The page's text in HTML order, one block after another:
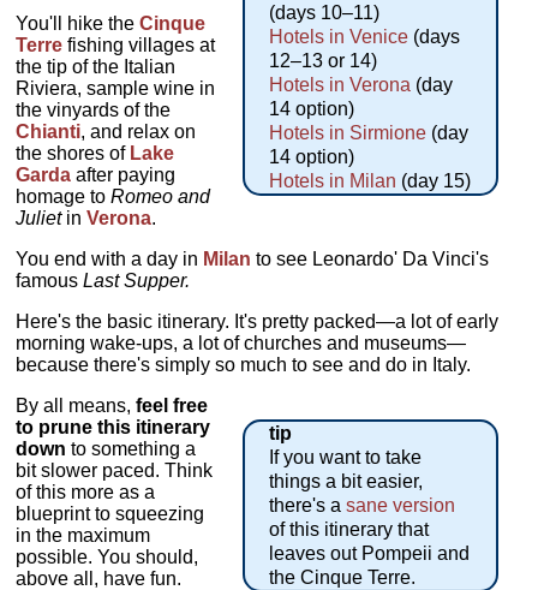
(days 10–11)
Hotels in Venice (days
12–13 or 14)
Hotels in Verona (day
14 option)
Hotels in Sirmione (day
14 option)
Hotels in Milan (day 15)
You'll hike theCinque
Terre fishing villages at
the tip of the Italian
Riviera, sample wine in
the vinyards of the
Chianti, and relax on
the shores of Lake
Garda after paying
homage toRomeo and
JulietinVerona.
You end with a day in Milan to see Leonardo' Da Vinci's
famousLast Supper.
Here's the basic itinerary. It's pretty packed—a lot of early
morning wake-ups, a lot of churches and museums—
because there's simply so much to see and do in Italy.
tip
If you want to take
things a bit easier,
there's asane version
of this itinerary that
leaves out Pompeii and
the Cinque Terre.
By all means,feel free
to prune this itinerary
down to something a
bit slower paced. Think
of this more as a
blueprint to squeezing
in the maximum
possible. You should,
above all, have fun.